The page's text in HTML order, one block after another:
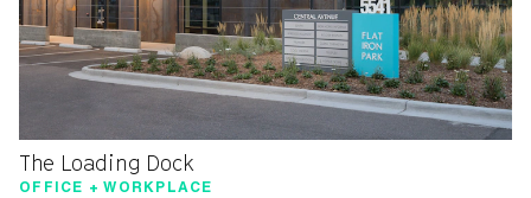
The Loading Dock
OFFICE + WORKPLACE